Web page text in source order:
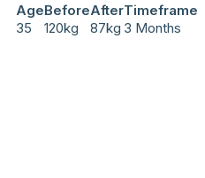
Age
35
Before
120kg
After
87kg
Timeframe
3 Months